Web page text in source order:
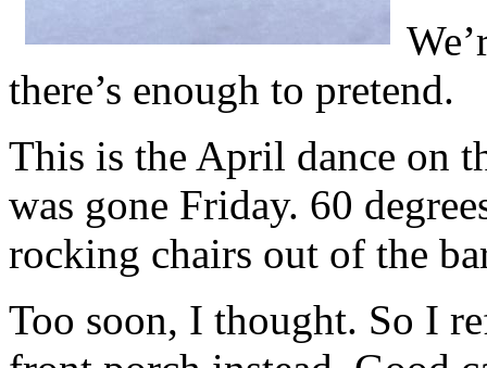
there’s enough to pretend.
This is the April dance on
was gone Friday. 60
rocking chairs out of the
Too soon, I thought. So I